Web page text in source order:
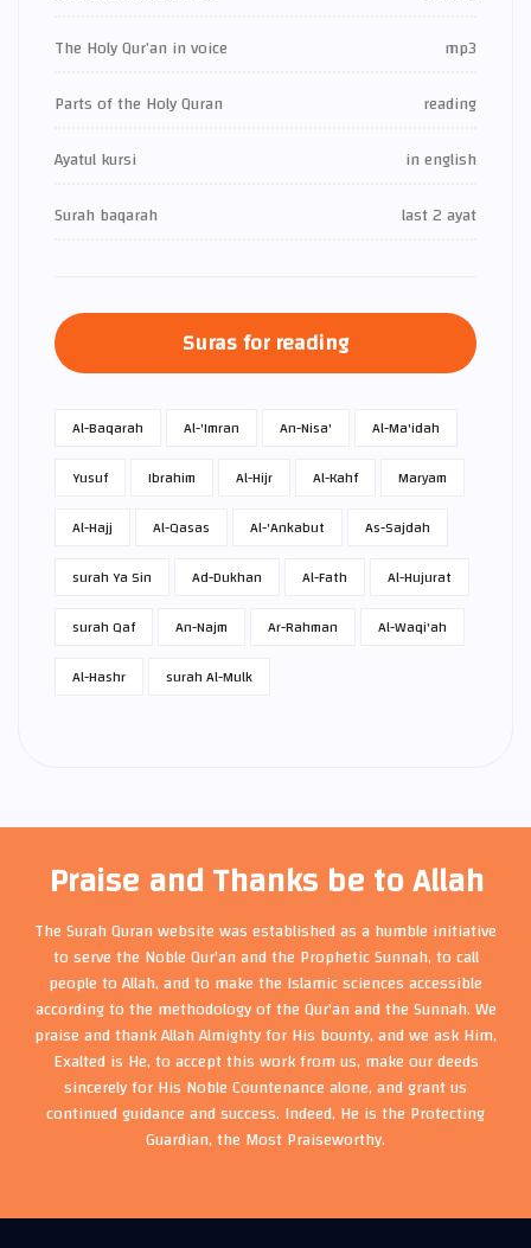
The Holy Qur’an in voice
mp3
Parts of the Holy Quran
reading
Ayatul kursi
in english
Surah baqarah
last 2 ayat
Suras for reading
Al-Baqarah Al-'Imran An-Nisa'
Al-Ma'idah
Yusuf
Ibrahim Al-Hijr Al-Kahf
Maryam
Al-Hajj
Al-Qasas Al-'Ankabut
As-Sajdah
surah Ya Sin
Ad-Dukhan Al-Fath
Al-Hujurat
surah Qaf
An-Najm Ar-Rahman
Al-Waqi'ah
Al-Hashr
surah Al-Mulk
Praise and Thanks be to Allah
The Surah Quran website was established as a humble initiative
to serve the Noble Qur'an and the Prophetic Sunnah, to call
people to Allah, and to make the Islamic sciences accessible
according to the methodology of the Qur'an and the Sunnah. We
praise and thank Allah Almighty for His bounty, and we ask Him,
Exalted is He, to accept this work from us, make our deeds
sincerely for His Noble Countenance alone, and grant us
continued guidance and success. Indeed, He is the Protecting
Guardian, the Most Praiseworthy.